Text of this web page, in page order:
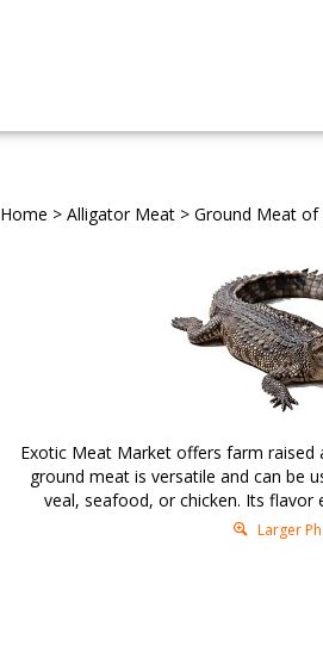
Home > Alligator Meat> Ground Meat of
Exotic Meat Market offers farm
ground meat is versatile and can be
veal, seafood, or chicken. Its flavor
Larger